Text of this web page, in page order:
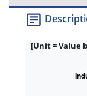
[Unit = Value